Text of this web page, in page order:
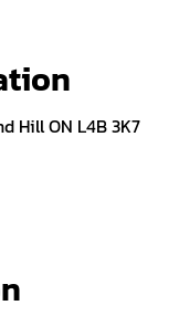
Hill ON L4B 3K7